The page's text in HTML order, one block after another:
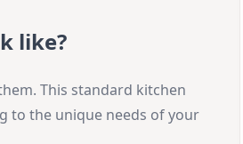
like?
This standard kitchen
to the unique needs of your